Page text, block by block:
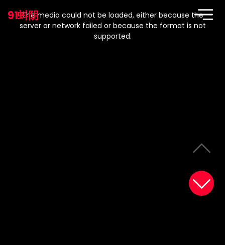
91蚪阴
modal
window.
The media could not be loaded, either because the
server or network failed or because the format is not
supported.